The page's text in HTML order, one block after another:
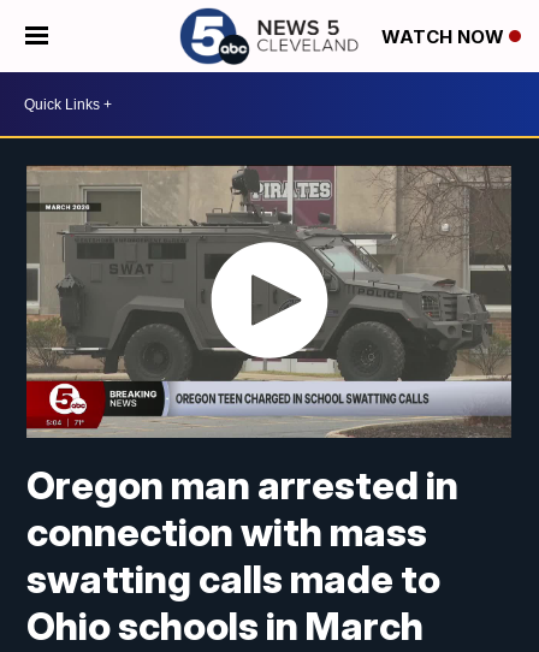
WATCH NOW
Oregon man arrested in
connection with mass
swatting calls made to
Ohio schools in March